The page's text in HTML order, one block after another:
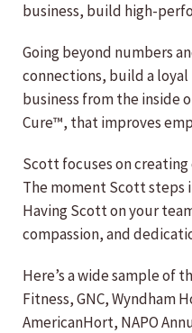
business, build high-
Going beyond numbers
connections, build a
business from the inside
Cure™, that improves
Scott focuses on
The moment Scott steps
Having Scott on your
compassion, and
Here’s a wide sample of
Fitness, GNC, Wyndham
AmericanHort, NAPO